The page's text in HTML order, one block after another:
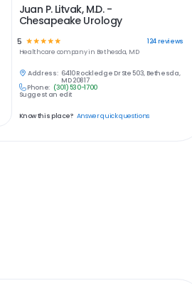
Juan P. Litvak, M.D. -
Chesapeake Urology
5 ☆ ☆ ☆ ☆☆ 124reviews
Healthcare company in Bethesda, MD
Address: 6410 Rockledge Dr Ste 503, Bethesda,
MD 20817
Phone: (301) 530-1700
Suggest an edit
Know this place? Answer quick questions